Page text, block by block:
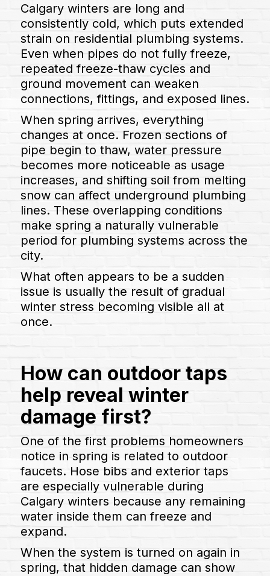
Calgary winters are long and
consistently cold, which puts extended
strain on residential plumbing systems.
Even when pipes do not fully freeze,
repeated freeze-thaw cycles and
ground movement can weaken
connections, fittings, and exposed lines.
When spring arrives, everything
changes at once. Frozen sections of
pipe begin to thaw, water pressure
becomes more noticeable as usage
increases, and shifting soil from melting
snow can affect underground plumbing
lines. These overlapping conditions
make spring a naturally vulnerable
period for plumbing systems across the
city.
What often appears to be a sudden
issue is usually the result of gradual
winter stress becoming visible all at
once.
How can outdoor taps
help reveal winter
damage first?
One of the first problems homeowners
notice in spring is related to outdoor
faucets. Hose bibs and exterior taps
are especially vulnerable during
Calgary winters because any remaining
water inside them can freeze and
expand.
When the system is turned on again in
spring, that hidden damage can show